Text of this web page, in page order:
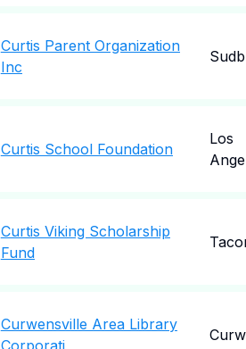
Curtis Parent Organization
Inc
Curtis School Foundation
Los
Curtis Viking Scholarship
Fund
Curwensville Area Library
Corporati